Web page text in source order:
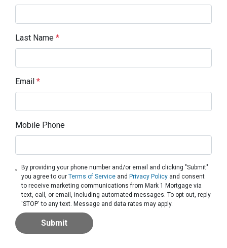
Last Name *
Email *
Mobile Phone
By providing your phone number and/or email and clicking "Submit"
you agree to ourTerms of Service and Privacy Policy and consent
to receive marketing communications from Mark 1 Mortgage via
text, call, or email, including automated messages. To opt out, reply
'STOP' to any text. Message and data rates may apply.
Submit